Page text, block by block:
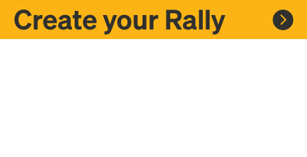
Create your Rally